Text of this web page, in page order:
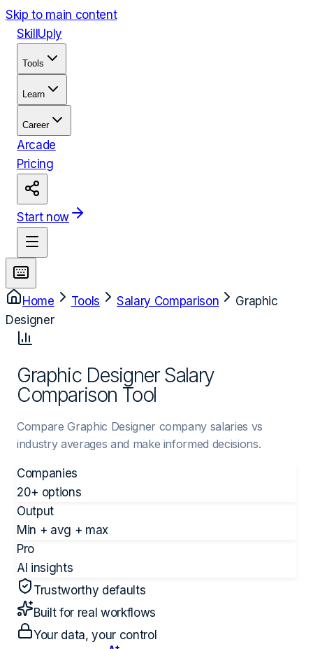
Skip to main content
Skill Uply
Tools
Learn
Career
Arcade
Pricing
Start now
Home Tools Salary Comparison
Graphic
Designer
Graphic Designer Salary
Comparison Tool
Compare Graphic Designer company salaries vs
industry averages and make informed decisions.
Companies
20+ options
Output
Min + avg + max
Pro
AI insights
Trustworthy defaults
Built for real workflows
Your data, your control